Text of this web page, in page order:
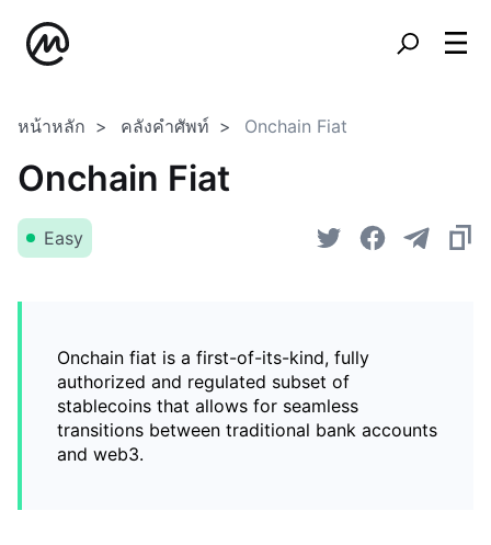
หน้าหลัก คลังคำศัพท์ Onchain Fiat
Onchain Fiat
Easy
Onchain fiat is a first-of-its-kind, fully
authorized and regulated subset of
stablecoins that allows for seamless
transitions between traditional bank accounts
and web3.